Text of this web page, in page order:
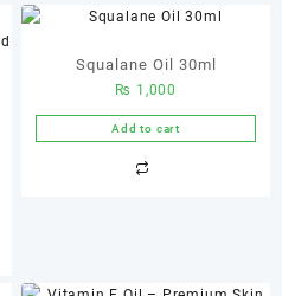
Squalane Oil 30ml
₨ 1,000
Add to cart